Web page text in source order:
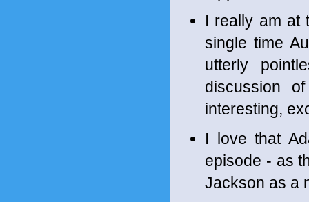
I really am at
single time
utterly
discussion
interesting,
I love that
episode - as
Jackson as a